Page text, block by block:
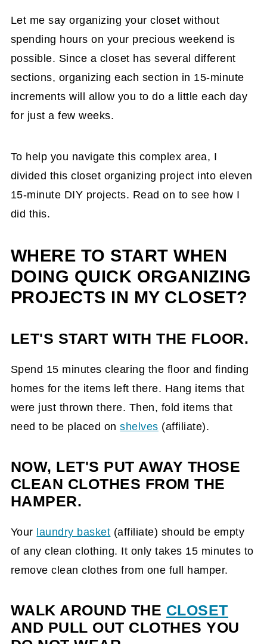
Let me say organizing your closet without
spending hours on your precious weekend is
possible. Since a closet has several different
sections, organizing each section in 15-minute
increments will allow you to do a little each day
for just a few weeks.
To help you navigate this complex area, I
divided this closet organizing project into eleven
15-minute DIY projects. Read on to see how I
did this.
WHERE TO START WHEN
DOING QUICK ORGANIZING
PROJECTS IN MY CLOSET?
LET'S START WITH THE FLOOR.
Spend 15 minutes clearing the floor and finding
homes for the items left there. Hang items that
were just thrown there. Then, fold items that
need to be placed onshelves (affiliate).
NOW, LET'S PUT AWAY THOSE
CLEAN CLOTHES FROM THE
HAMPER.
Your laundry basket (affiliate) should be empty
of any clean clothing. It only takes 15 minutes to
remove clean clothes from one full hamper.
WALK AROUND THE CLOSET
AND PULL OUT CLOTHES YOU